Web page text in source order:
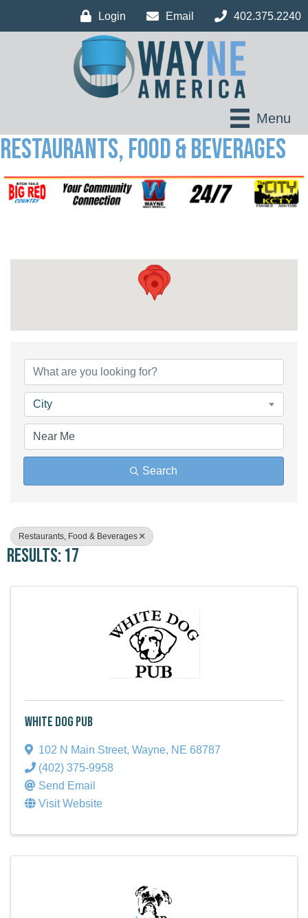
Login Email 402.375.2240
Menu
Restaurants, Food & Beverages
City
Search
Restaurants, Food & Beverages
Results: 17
White Dog Pub
102 N Main Street, Wayne, NE 68787
(402) 375-9958
Send Email
Visit Website